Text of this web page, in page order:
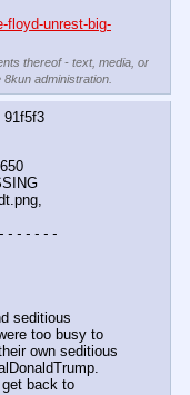
floyd-unrest-big-
thereof - text, media, or
administration.
91f5f3
- - - - - -
seditious
too busy to
own seditious
back to